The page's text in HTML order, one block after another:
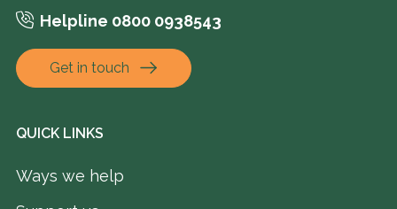
Helpline 0800 0938543
Get in touch
QUICK LINKS
Ways we help